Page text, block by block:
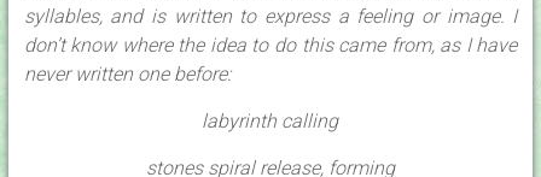
syllables, and is written to express a feeling or image. I
don’t know where the idea to do this came from, as I have
never written one before:
labyrinth calling
stones spiral release, forming